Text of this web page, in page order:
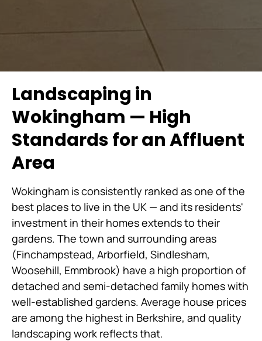
Landscaping in
Wokingham — High
Standards for an Affluent
Area
Wokingham is consistently ranked as one of the
best places to live in the UK — and its residents'
investment in their homes extends to their
gardens. The town and surrounding areas
(Finchampstead, Arborfield, Sindlesham,
Woosehill, Emmbrook) have a high proportion of
detached and semi-detached family homes with
well-established gardens. Average house prices
are among the highest in Berkshire, and quality
landscaping work reflects that.